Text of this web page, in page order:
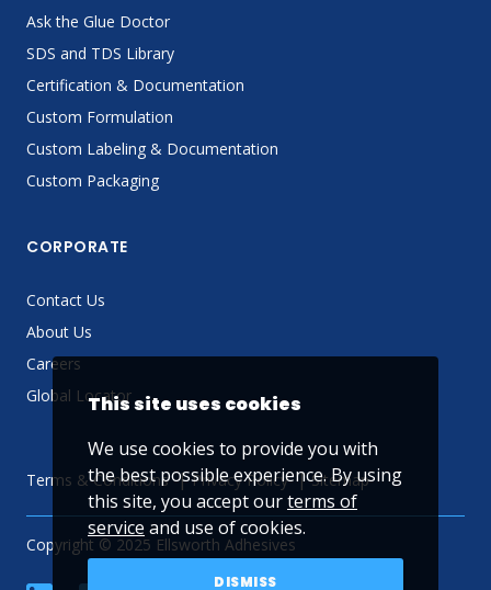
Ask the Glue Doctor
SDS and TDS Library
Certification & Documentation
Custom Formulation
Custom Labeling & Documentation
Custom Packaging
CORPORATE
Contact Us
About Us
Careers
Global Locator
Terms & Conditions Privacy Policy Sitemap
Copyright © 2025 Ellsworth Adhesives
This site uses cookies
We use cookies to provide you with
the best possible experience. By using
this site, you accept ourterms of
service and use of cookies.
DISMISS